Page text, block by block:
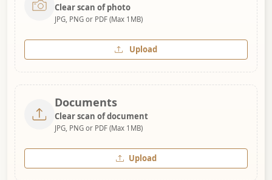
Clear scan of photo
JPG, PNG or PDF (Max 1MB)
Upload
Documents
Clear scan of document
JPG, PNG or PDF (Max 1MB)
Upload